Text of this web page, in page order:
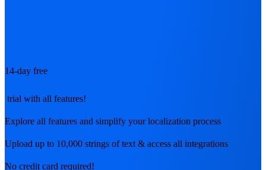
14-day free
trial with all features!
Explore all features and simplify your localization process
Upload up to 10,000 strings of text & access all integrations
No credit card required!